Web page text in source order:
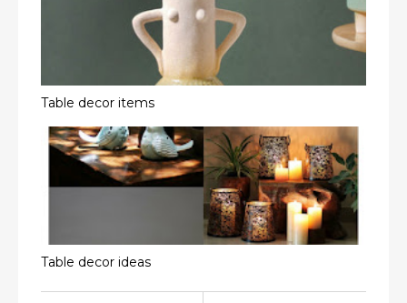
Table decor items
Table decor ideas